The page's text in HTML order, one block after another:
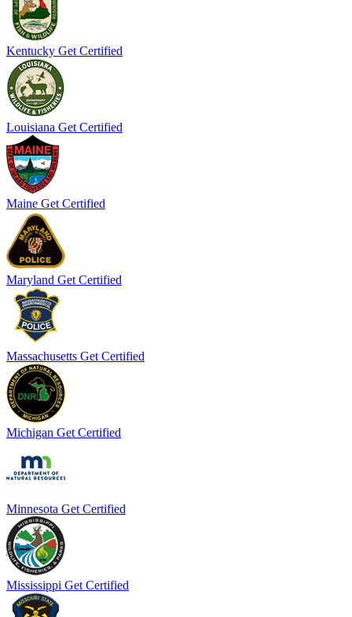
Kentucky Get Certified
Louisiana Get Certified
Maine Get Certified
Maryland Get Certified
Massachusetts Get Certified
Michigan Get Certified
Minnesota Get Certified
Mississippi Get Certified